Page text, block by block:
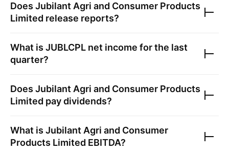
Does Jubilant Agri and Consumer Products
Limited release reports?
What is JUBLCPL net income for the last
quarter?
Does Jubilant Agri and Consumer Products
Limited pay dividends?
What is Jubilant Agri and Consumer
Products Limited EBITDA?